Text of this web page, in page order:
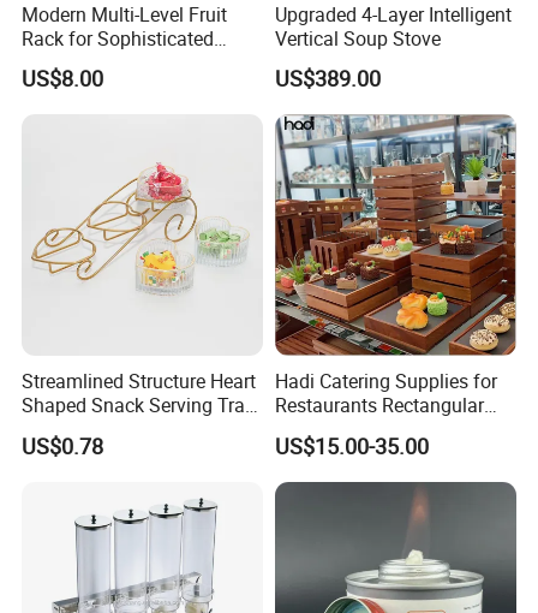
Modern Multi-Level Fruit
Rack for Sophisticated
Event Showcases
US$8.00
Upgraded 4-Layer Intelligent
Vertical Soup Stove
US$389.00
Streamlined Structure Heart
Shaped Snack Serving Tray
Rack for Mini Buffet
US$0.78
Hadi Catering Supplies for
Restaurants Rectangular
Wooden Display Riser Table
Buffet High Risers Sapele
Wooden Elevation for Buffet
US$15.00-35.00